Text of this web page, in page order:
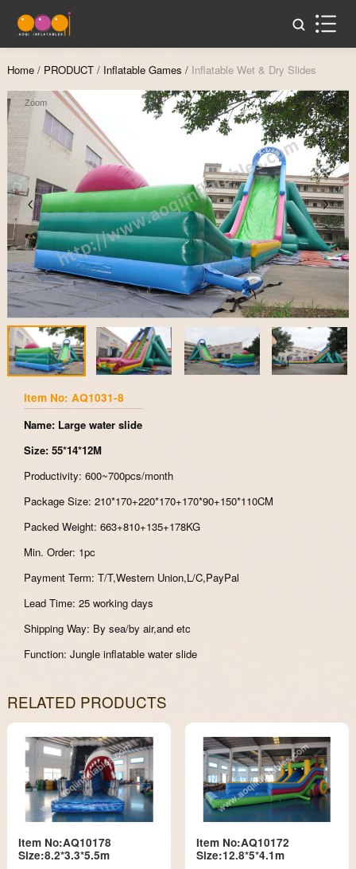
Home / PRODUCT / Inflatable Games / Inflatable Wet & Dry Slides
Zoom
Item No: AQ1031-8
Name: Large water slide
Size: 55*14*12M
Productivity: 600~700pcs/month
Package Size: 210*170+220*170+170*90+150*110CM
Packed Weight: 663+810+135+178KG
Min. Order: 1pc
Payment Term: T/T,Western Union,L/C,PayPal
Lead Time: 25 working days
Shipping Way: By sea/by air,and etc
Function: Jungle inflatable water slide
RELATED PRODUCTS
Item No:AQ10178
Size:8.2*3.3*5.5m
Item No:AQ10172
Size:12.8*5*4.1m